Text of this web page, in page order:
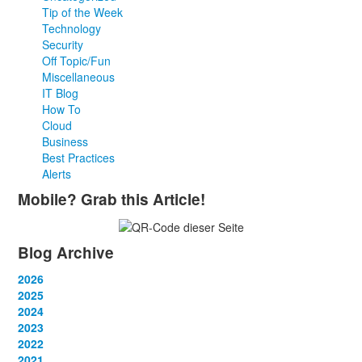
Tip of the Week
Technology
Security
Off Topic/Fun
Miscellaneous
IT Blog
How To
Cloud
Business
Best Practices
Alerts
Mobile? Grab this Article!
Blog Archive
2026
January
February
March
April(3)
2025
January
February
March
2024
January
February
2023
January
2022